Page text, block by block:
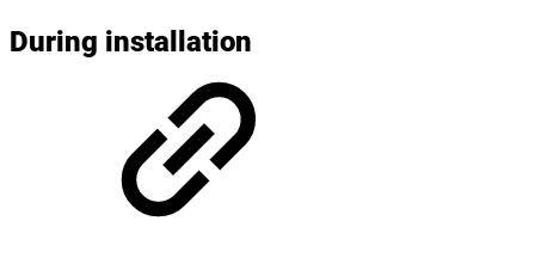
During installation